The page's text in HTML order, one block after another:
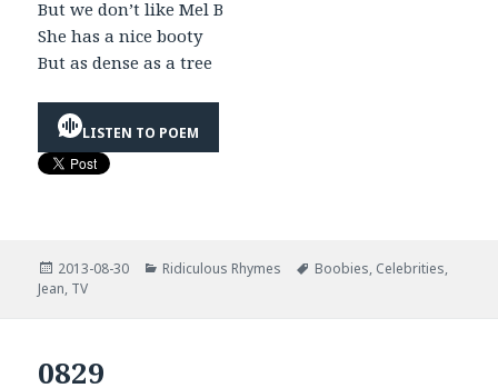
But we don’t like Mel B
She has a nice booty
But as dense as a tree
LISTEN TO POEM
Posted
on
2013-08-30 Categories
Ridiculous Rhymes Tags
Boobies, Celebrities,
Jean, TV
0829